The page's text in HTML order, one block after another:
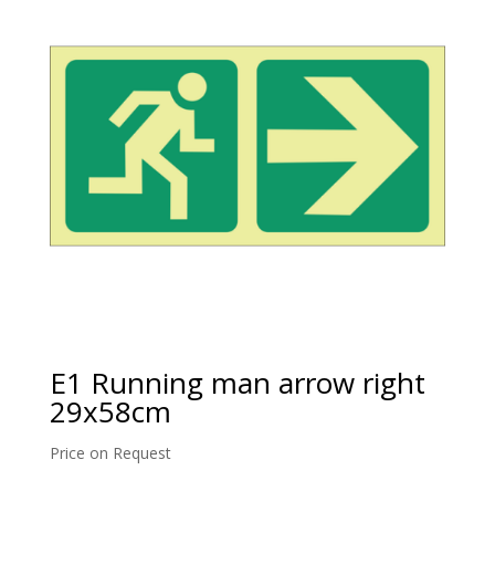
E1 Running man arrow right
29x58cm
Price on Request